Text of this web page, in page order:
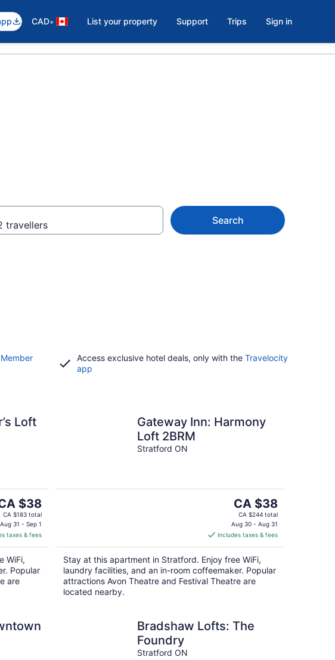
CAD• List your property Support Trips Sign in
travellers
Search
Member
Access exclusive hotel deals, only with the Travelocity
app
Loft
price
is
$38
$38
CA $183 total
Aug 31 - Sep 1
taxes & fees
WiFi,
Popular
are
Gateway Inn: Harmony
Loft 2BRM
Stratford ON
The
price
is
CA $38
per
night
CA $38
CA $244 total
Aug 30 - Aug 31
includes taxes & fees
Stay at this apartment in Stratford. Enjoy free WiFi,
laundry facilities, and an in-room coffeemaker. Popular
attractions Avon Theatre and Festival Theatre are
located nearby.
Bradshaw Lofts: The
Foundry
Stratford ON